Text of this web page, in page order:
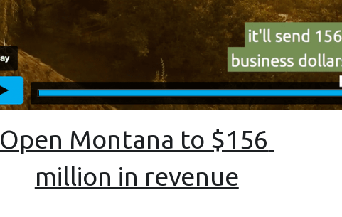
Open Montana to $156
million in revenue